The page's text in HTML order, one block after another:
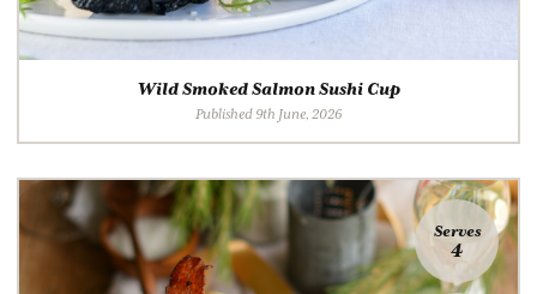
Wild Smoked Salmon Sushi Cup
Published 9th June, 2026
Serves
4